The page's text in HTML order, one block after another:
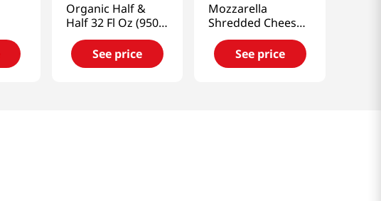
Organic Half &
Half 32 Fl Oz (950
Ml)
See price
Mozzarella
Shredded Cheese
6 Oz (170 G)
See price